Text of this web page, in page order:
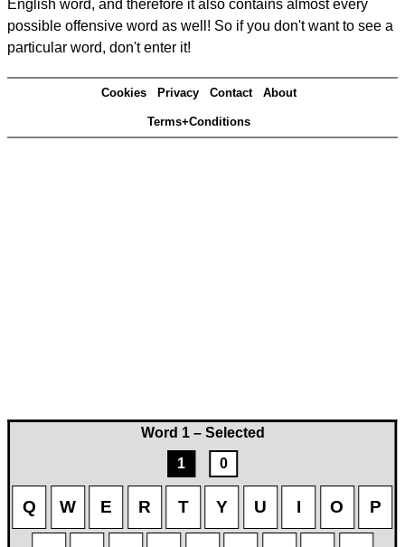
Word 1 – Selected
1
0
Q W E R T Y U I O P
English word, and therefore it also contains almost every
possible offensive word as well! So if you don't want to see a
particular word, don't enter it!
Cookies Privacy Contact About
Terms+Conditions